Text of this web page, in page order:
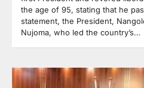
the age of 95, stating that he
statement, the President,
Nujoma, who led the country’s…